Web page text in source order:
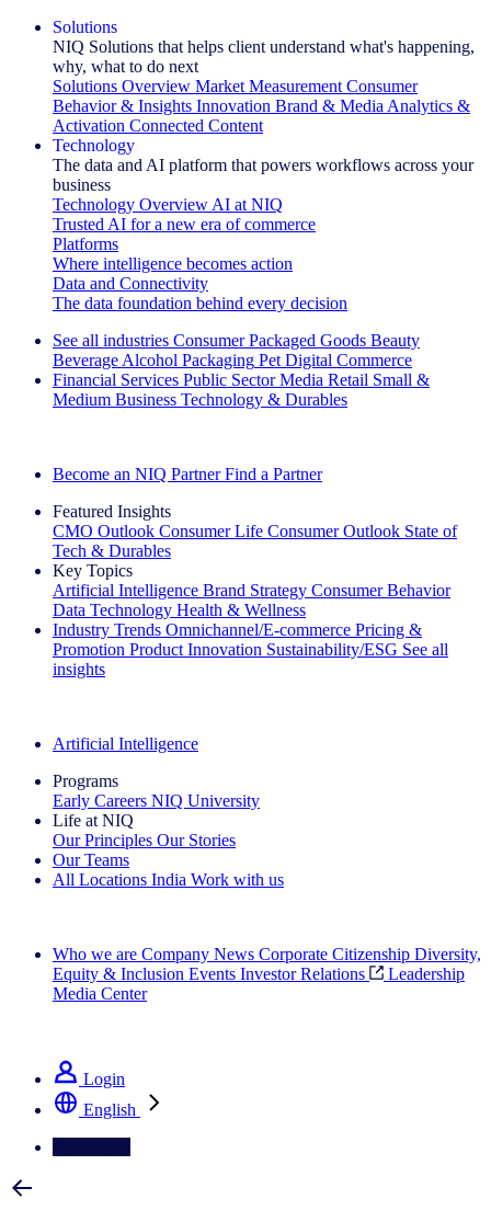
Solutions
NIQ Solutions that helps client understand what's happening,
why, what to do next
Solutions Overview Market Measurement Consumer
Behavior & Insights Innovation Brand & Media Analytics &
Activation Connected Content
Technology
The data and AI platform that powers workflows across your
business
Technology Overview AI at NIQ
Trusted AI for a new era of commerce
Platforms
Where intelligence becomes action
Data and Connectivity
The data foundation behind every decision
See all industries Consumer Packaged Goods Beauty
Beverage Alcohol Packaging Pet Digital Commerce
Financial Services Public Sector Media Retail Small &
Medium Business Technology & Durables
Become an NIQ Partner Find a Partner
Featured Insights
CMO Outlook Consumer Life Consumer Outlook State of
Tech & Durables
Key Topics
Artificial Intelligence Brand Strategy Consumer Behavior
Data Technology Health & Wellness
Industry Trends Omnichannel/E-commerce Pricing &
Promotion Product Innovation Sustainability/ESG See all
insights
Artificial Intelligence
Programs
Early Careers NIQ University
Life at NIQ
Our Principles Our Stories
Our Teams
All Locations India Work with us
Who we are Company News Corporate Citizenship Diversity,
Equity & Inclusion Events Investor Relations
Leadership
Media Center
Login
English